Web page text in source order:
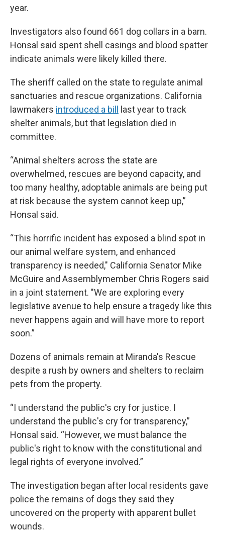
year.
Investigators also found 661 dog collars in a barn.
Honsal said spent shell casings and blood spatter
indicate animals were likely killed there.
The sheriff called on the state to regulate animal
sanctuaries and rescue organizations. California
lawmakers introduced a bill last year to track
shelter animals, but that legislation died in
committee.
“Animal shelters across the state are
overwhelmed, rescues are beyond capacity, and
too many healthy, adoptable animals are being put
at risk because the system cannot keep up,”
Honsal said.
“This horrific incident has exposed a blind spot in
our animal welfare system, and enhanced
transparency is needed," California Senator Mike
McGuire and Assemblymember Chris Rogers said
in a joint statement. "We are exploring every
legislative avenue to help ensure a tragedy like this
never happens again and will have more to report
soon.”
Dozens of animals remain at Miranda's Rescue
despite a rush by owners and shelters to reclaim
pets from the property.
“I understand the public's cry for justice. I
understand the public's cry for transparency,”
Honsal said. “However, we must balance the
public's right to know with the constitutional and
legal rights of everyone involved.”
The investigation began after local residents gave
police the remains of dogs they said they
uncovered on the property with apparent bullet
wounds.